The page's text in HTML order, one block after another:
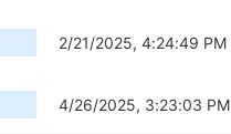
2/21/2025, 4:24:49 PM
4/26/2025, 3:23:03 PM